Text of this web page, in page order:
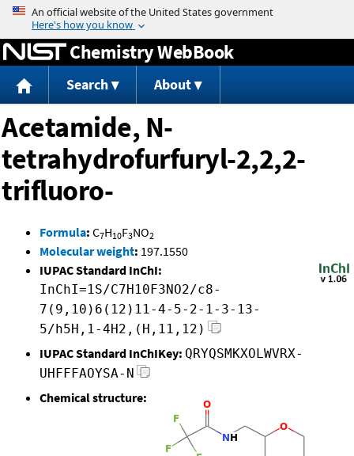
Jump to content
Chemistry WebBook
Search About
Acetamide, N-
tetrahydrofurfuryl-2,2,2-
trifluoro-
Formula: C7H10F3NO2
Molecular weight: 197.1550
IUPAC Standard InChI:
InChI=1S/C7H10F3NO2/c8-
7(9,10)6(12)11-4-5-2-1-3-13-
5/h5H,1-4H2,(H,11,12)
IUPAC Standard InChIKey: QRYQSMKXOLWVRX-
UHFFFAOYSA-N
Chemical structure: